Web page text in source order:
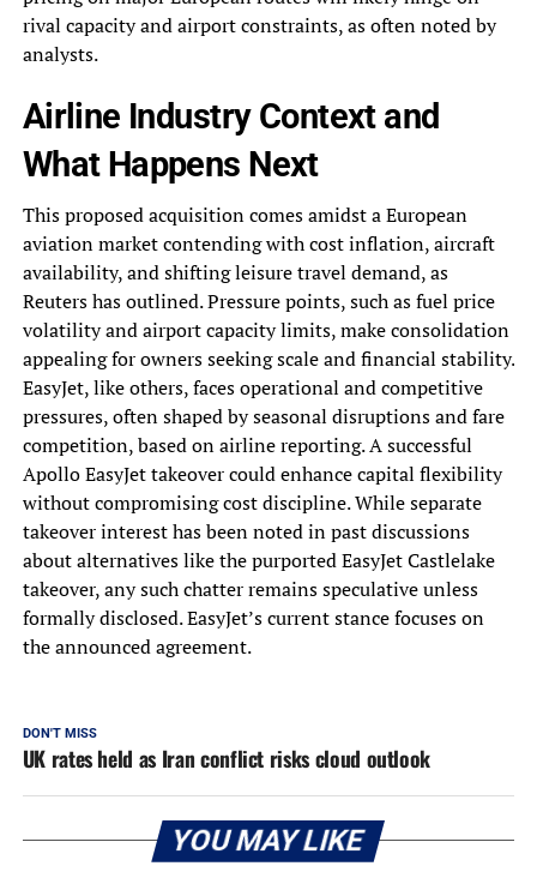
rival capacity and airport constraints, as often noted by
analysts.
Airline Industry Context and
What Happens Next
This proposed acquisition comes amidst a European
aviation market contending with cost inflation, aircraft
availability, and shifting leisure travel demand, as
Reuters has outlined. Pressure points, such as fuel price
volatility and airport capacity limits, make consolidation
appealing for owners seeking scale and financial stability.
EasyJet, like others, faces operational and competitive
pressures, often shaped by seasonal disruptions and fare
competition, based on airline reporting. A successful
Apollo EasyJet takeover could enhance capital flexibility
without compromising cost discipline. While separate
takeover interest has been noted in past discussions
about alternatives like the purported EasyJet Castlelake
takeover, any such chatter remains speculative unless
formally disclosed. EasyJet’s current stance focuses on
the announced agreement.
DON'T MISS
UK rates held as Iran conflict risks cloud outlook
YOU MAY LIKE